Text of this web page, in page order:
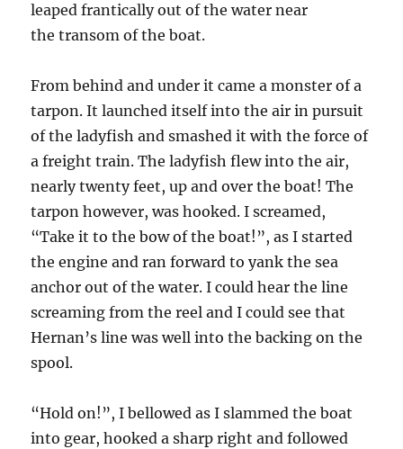
leaped frantically out of the water near
the transom of the boat.
From behind and under it came a monster of a
tarpon. It launched itself into the air in pursuit
of the ladyfish and smashed it with the force of
a freight train. The ladyfish flew into the air,
nearly twenty feet, up and over the boat! The
tarpon however, was hooked. I screamed,
“Take it to the bow of the boat!”, as I started
the engine and ran forward to yank the sea
anchor out of the water. I could hear the line
screaming from the reel and I could see that
Hernan’s line was well into the backing on the
spool.
“Hold on!”, I bellowed as I slammed the boat
into gear, hooked a sharp right and followed